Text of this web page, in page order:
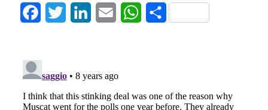
FacebookTwitter LinkedInEmail WhatsApp
Share